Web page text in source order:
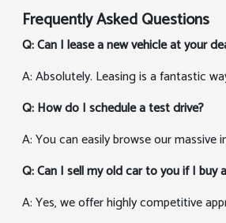
Frequently Asked Questions
Q: Can I lease a new vehicle at your
A: Absolutely. Leasing is a fantastic
Q: How do I schedule a test drive?
A: You can easily browse our
Q: Can I sell my old car to you if I buy
A: Yes, we offer highly competitive